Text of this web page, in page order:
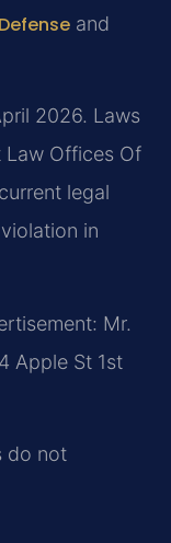
and
2026. Laws
Offices Of
legal
in
Mr.
Apple St 1st
do not